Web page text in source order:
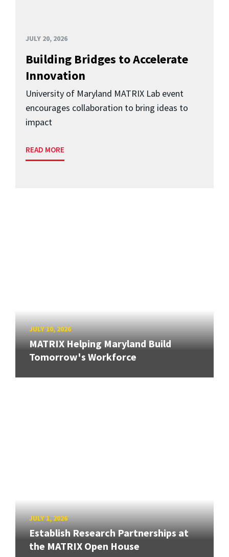
JULY 20, 2026
Building Bridges to Accelerate
Innovation
University of Maryland MATRIX Lab event
encourages collaboration to bring ideas to
impact
READ MORE
JULY 10, 2026
MATRIX Helping Maryland Build
Tomorrow's Workforce
JULY 1, 2026
Establish Research Partnerships at
the MATRIX Open House